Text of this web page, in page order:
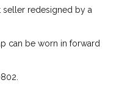
seller redesigned by a
can be worn in forward